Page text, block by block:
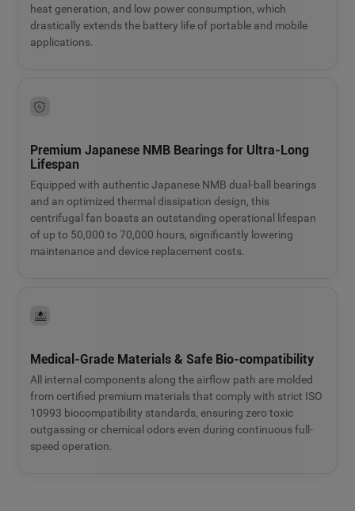
heat generation, and low power consumption, which
drastically extends the battery life of portable and mobile
applications.
Premium Japanese NMB Bearings for Ultra-Long
Lifespan
Equipped with authentic Japanese NMB dual-ball bearings
and an optimized thermal dissipation design, this
centrifugal fan boasts an outstanding operational lifespan
of up to 50,000 to 70,000 hours, significantly lowering
maintenance and device replacement costs.
Medical-Grade Materials & Safe Bio-compatibility
All internal components along the airflow path are molded
from certified premium materials that comply with strict ISO
10993 biocompatibility standards, ensuring zero toxic
outgassing or chemical odors even during continuous full-
speed operation.